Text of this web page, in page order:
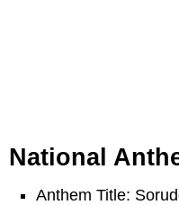
National
Anthem Title: